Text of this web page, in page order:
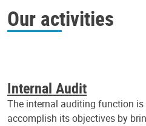
Our activities
Internal Audit
The internal auditing function is
accomplish its objectives by